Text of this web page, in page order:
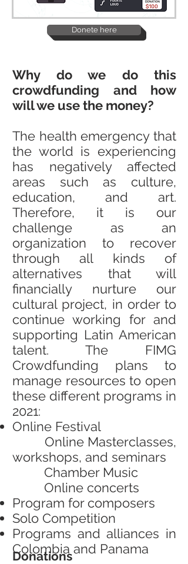
Why do we do this
crowdfunding and how
will we use the money?
The health emergency that
the world is experiencing
has negatively affected
areas such as culture,
education, and art.
Therefore, it is our
challenge as an
organization to recover
through all kinds of
alternatives that will
financially nurture our
cultural project, in order to
continue working for and
supporting Latin American
talent. The FIMG
Crowdfunding plans to
manage resources to open
these different programs in
2021:
Online Festival
Online Masterclasses,
workshops, and seminars
Chamber Music
Online concerts
Program for composers
Solo Competition
Programs and alliances in
Colombia and Panama
Donations
Donete here